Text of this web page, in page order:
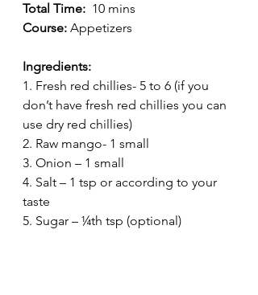
Total Time:
  10 mins
Course: Appetizers
Ingredients:
1. Fresh red chillies- 5 to 6 (if you
don’t have fresh red chillies you can
use dry red chillies)
2. Raw mango- 1 small
3. Onion – 1 small
4. Salt – 1 tsp or according to your
taste
5. Sugar – ¼th tsp (optional)